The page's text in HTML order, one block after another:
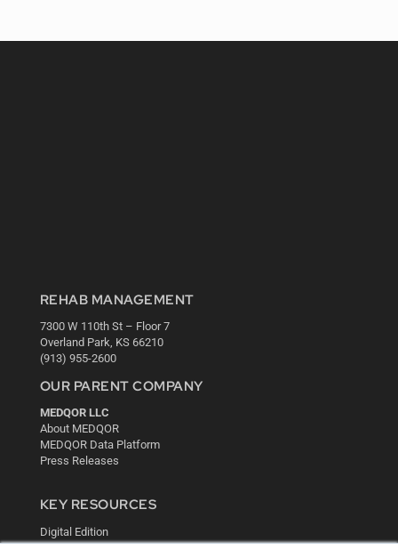
REHAB MANAGEMENT
7300 W 110th St – Floor 7
Overland Park, KS 66210
(913) 955-2600
OUR PARENT COMPANY
MEDQOR LLC
About MEDQOR
MEDQOR Data Platform
Press Releases
KEY RESOURCES
Digital Edition